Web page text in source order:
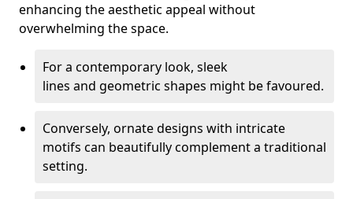
enhancing the aesthetic appeal without
overwhelming the space.
For a contemporary look, sleek
lines and geometric shapes might be favoured.
Conversely, ornate designs with intricate
motifs can beautifully complement a traditional
setting.